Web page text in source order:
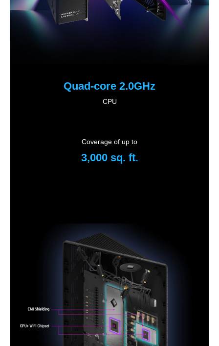
Quad-core 2.0GHz
CPU
Coverage of up to
3,000 sq. ft.